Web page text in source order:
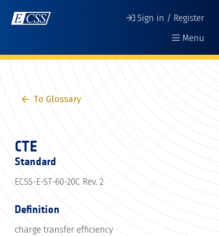
Sign in / Register
Menu
To Glossary
CTE
Standard
ECSS-E-ST-60-20C Rev. 2
Definition
charge transfer efficiency